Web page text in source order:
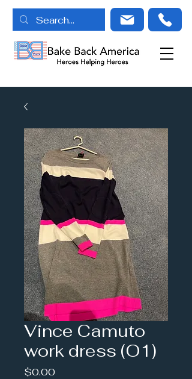
Vince Camuto
work dress (O1)
$0.00Price